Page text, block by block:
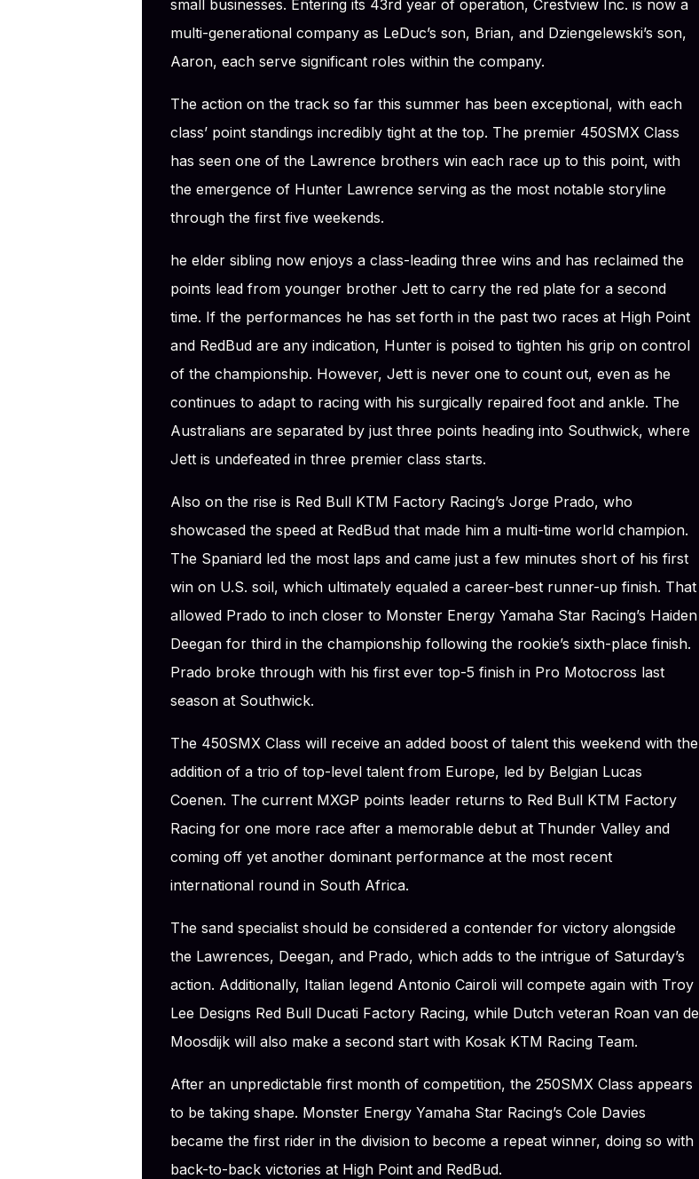
small businesses. Entering its 43rd year of operation, Crestview Inc. is now a
multi-generational company as LeDuc’s son, Brian, and Dziengelewski’s son,
Aaron, each serve significant roles within the company.
The action on the track so far this summer has been exceptional, with each
class’ point standings incredibly tight at the top. The premier 450SMX Class
has seen one of the Lawrence brothers win each race up to this point, with
the emergence of Hunter Lawrence serving as the most notable storyline
through the first five weekends.
he elder sibling now enjoys a class-leading three wins and has reclaimed the
points lead from younger brother Jett to carry the red plate for a second
time. If the performances he has set forth in the past two races at High Point
and RedBud are any indication, Hunter is poised to tighten his grip on control
of the championship. However, Jett is never one to count out, even as he
continues to adapt to racing with his surgically repaired foot and ankle. The
Australians are separated by just three points heading into Southwick, where
Jett is undefeated in three premier class starts.
Also on the rise is Red Bull KTM Factory Racing’s Jorge Prado, who
showcased the speed at RedBud that made him a multi-time world champion.
The Spaniard led the most laps and came just a few minutes short of his first
win on U.S. soil, which ultimately equaled a career-best runner-up finish. That
allowed Prado to inch closer to Monster Energy Yamaha Star Racing’s Haiden
Deegan for third in the championship following the rookie’s sixth-place finish.
Prado broke through with his first ever top-5 finish in Pro Motocross last
season at Southwick.
The 450SMX Class will receive an added boost of talent this weekend with the
addition of a trio of top-level talent from Europe, led by Belgian Lucas
Coenen. The current MXGP points leader returns to Red Bull KTM Factory
Racing for one more race after a memorable debut at Thunder Valley and
coming off yet another dominant performance at the most recent
international round in South Africa.
The sand specialist should be considered a contender for victory alongside
the Lawrences, Deegan, and Prado, which adds to the intrigue of Saturday’s
action. Additionally, Italian legend Antonio Cairoli will compete again with Troy
Lee Designs Red Bull Ducati Factory Racing, while Dutch veteran Roan van de
Moosdijk will also make a second start with Kosak KTM Racing Team.
After an unpredictable first month of competition, the 250SMX Class appears
to be taking shape. Monster Energy Yamaha Star Racing’s Cole Davies
became the first rider in the division to become a repeat winner, doing so with
back-to-back victories at High Point and RedBud.